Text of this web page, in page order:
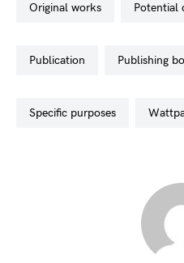
original works
publication publishing
specific purposes